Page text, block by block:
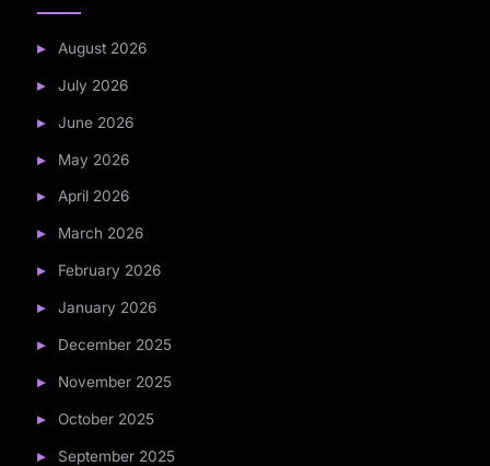
August 2026
July 2026
June 2026
May 2026
April 2026
March 2026
February 2026
January 2026
December 2025
November 2025
October 2025
September 2025